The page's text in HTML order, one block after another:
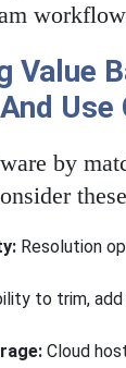
Value
Use
by
Resolution
to trim,
Cloud